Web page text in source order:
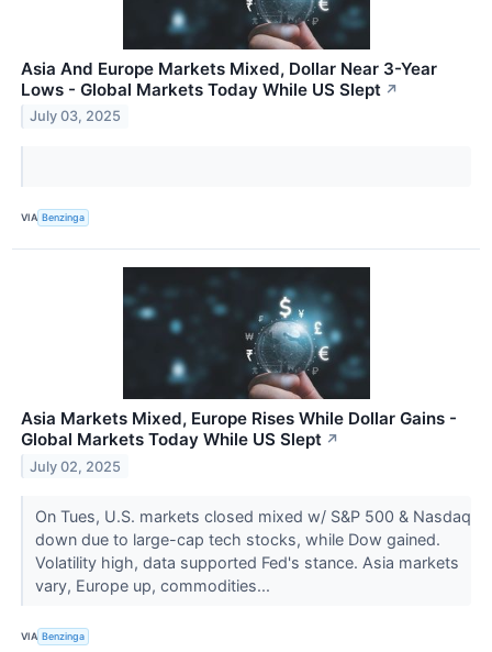
Asia And Europe Markets Mixed, Dollar Near 3-Year
Lows - Global Markets Today While US Slept ↗
July 03, 2025
VIA Benzinga
Asia Markets Mixed, Europe Rises While Dollar Gains -
Global Markets Today While US Slept ↗
July 02, 2025
On Tues, U.S. markets closed mixed w/ S&P 500 & Nasdaq
down due to large-cap tech stocks, while Dow gained.
Volatility high, data supported Fed's stance. Asia markets
vary, Europe up, commodities...
VIA Benzinga